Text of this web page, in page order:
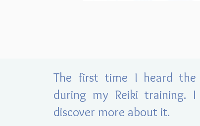
The first time I heard the
during my Reiki training.
discover more about it.